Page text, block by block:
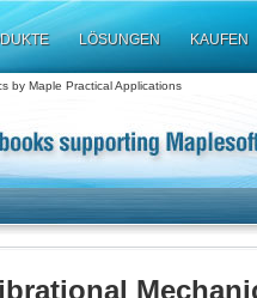
LÖSUNGEN KAUFEN
by Maple Practical Applications